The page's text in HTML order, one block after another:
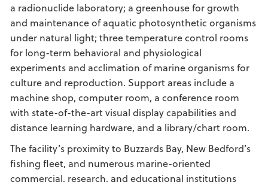
a radionuclide laboratory; a greenhouse for growth
and maintenance of aquatic photosynthetic organisms
under natural light; three temperature control rooms
for long-term behavioral and physiological
experiments and acclimation of marine organisms for
culture and reproduction. Support areas include a
machine shop, computer room, a conference room
with state-of-the-art visual display capabilities and
distance learning hardware, and a library/chart room.
The facility’s proximity to Buzzards Bay, New Bedford’s
fishing fleet, and numerous marine-oriented
commercial, research, and educational institutions